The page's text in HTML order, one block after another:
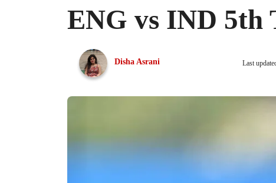
ENG vs IND 5th
Disha Asrani Last